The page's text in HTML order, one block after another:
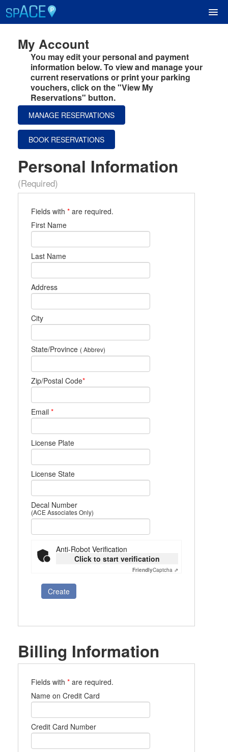
UPCOMING EVENTS
RESERVE PARKING
VIEW CART (0)
CREATE ACCOUNT
LOGIN
My Account
You may edit your personal and payment
information below. To view and manage your
current reservations or print your parking
vouchers, click on the "View My
Reservations" button.
MANAGE RESERVATIONS
BOOK RESERVATIONS
Personal Information
(Required)
Fields with * are required.
First Name
Last Name
Address
City
State/Province ( Abbrev)
Zip/Postal Code*
Email *
License Plate
License State
Decal Number
(ACE Associates Only)
Anti-Robot Verification
Click to start verification
FriendlyCaptcha ⇗
Create
Billing Information
Fields with * are required.
Name on Credit Card
Credit Card Number